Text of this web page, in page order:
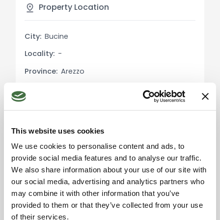
This website uses cookies
We use cookies to personalise content and ads, to
provide social media features and to analyse our traffic.
We also share information about your use of our site with
our social media, advertising and analytics partners who
may combine it with other information that you’ve
provided to them or that they’ve collected from your use
of their services.
residence, or even as a rental property. Its
proximity to Siena and the inclusion of communal
opportunity in Tuscany's thriving real estate
market.
Over the past decade, Tuscany's real estate
market has seen consistent growth, with property
Bucine, with its environmental significance and
proximity to Siena, has experienced a growth rate
slightly above the regional average, making it a
hotspot for both local and international investors.
Touristic and Historical Information:
Bucine, nestled in the heart of Tuscany, is a town
steeped in history and natural beauty. Its
Property Location
City: Bucine
Locality: -
Province: Arezzo
Please accept the
marketing cookies to use
the map. Click here to
accept.